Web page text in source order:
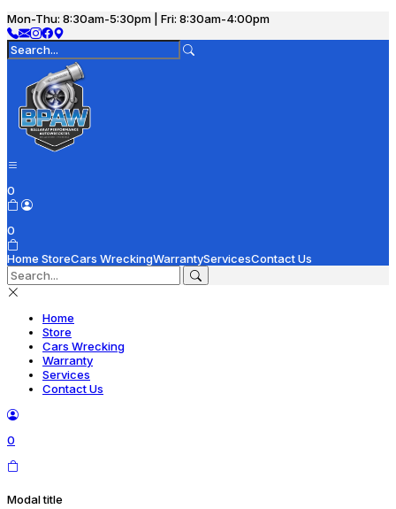
Mon-Thu: 8:30am-5:30pm | Fri: 8:30am-4:00pm
0
0
Home StoreCars WreckingWarrantyServicesContact Us
Home
Store
Cars Wrecking
Warranty
Services
Contact Us
0
Modal title